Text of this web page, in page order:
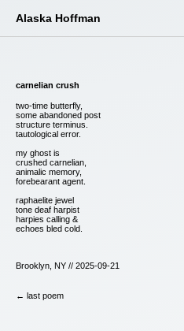
Alaska Hoffman
carnelian crush
two-time butterfly,
some abandoned post
structure terminus.
tautological error.
my ghost is
crushed carnelian,
animalic memory,
forebearant agent.
raphaelite jewel
tone deaf harpist
harpies calling &
echoes bled cold.
Brooklyn, NY // 2025-09-21
← last poem